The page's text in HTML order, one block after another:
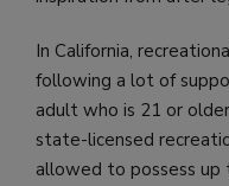
In California,
following a lot of
adult who is 21 or
state-licensed
allowed to possess